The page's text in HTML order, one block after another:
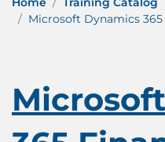
Microsoft Dynamics 365